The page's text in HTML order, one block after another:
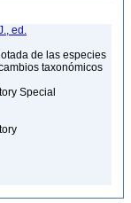
ed.
de las especies
taxonómicos
Special